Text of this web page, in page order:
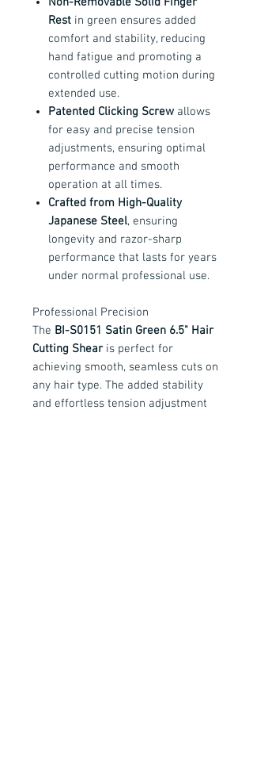
Rest in green ensures added
comfort and stability, reducing
hand fatigue and promoting a
controlled cutting motion during
extended use.
Patented Clicking Screw allows
for easy and precise tension
adjustments, ensuring optimal
performance and smooth
operation at all times.
Crafted from High-Quality
Japanese Steel, ensuring
longevity and razor-sharp
performance that lasts for years
under normal professional use.
Professional Precision
The BI-S0151 Satin Green 6.5" Hair
Cutting Shear is perfect for
achieving smooth, seamless cuts on
any hair type. The added stability
and effortless tension adjustment